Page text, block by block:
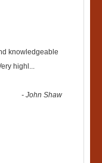
knowledgeable
highl ...
-John Shaw